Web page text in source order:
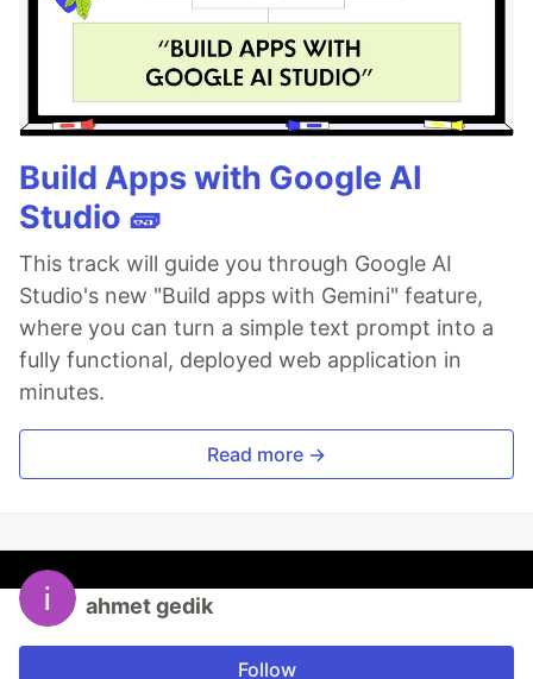
Build Apps with Google AI
Studio 🧱
This track will guide you through Google AI
Studio's new "Build apps with Gemini" feature,
where you can turn a simple text prompt into a
fully functional, deployed web application in
minutes.
Read more →
ahmet gedik
Follow